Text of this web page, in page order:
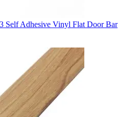
Self Adhesive Vinyl Flat Door Bar